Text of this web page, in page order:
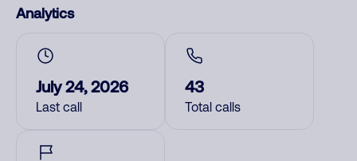
Analytics
July 24, 2026
Last call
43
Total calls